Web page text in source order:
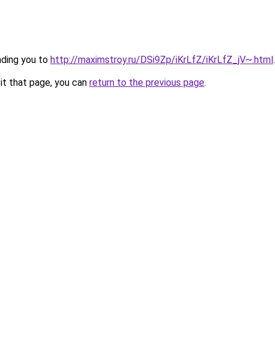
you to http://maximstroy.ru/DSi9Zp/iKrLfZ/iKrLfZ_jV~.html.
that page, you can return to the previous page.